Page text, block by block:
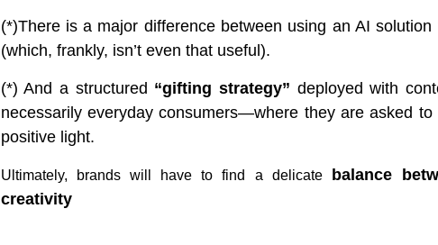
(*)There is a major difference between using an AI
(which, frankly, isn’t even that useful).
(*) And a structured “gifting strategy” deployed with
necessarily everyday consumers—where they are asked
positive light.
Ultimately, brands will have to find a delicate balance
creativity